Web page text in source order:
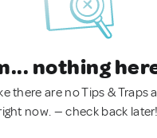
nothing
there are no Tips & Traps
now. — check back later!